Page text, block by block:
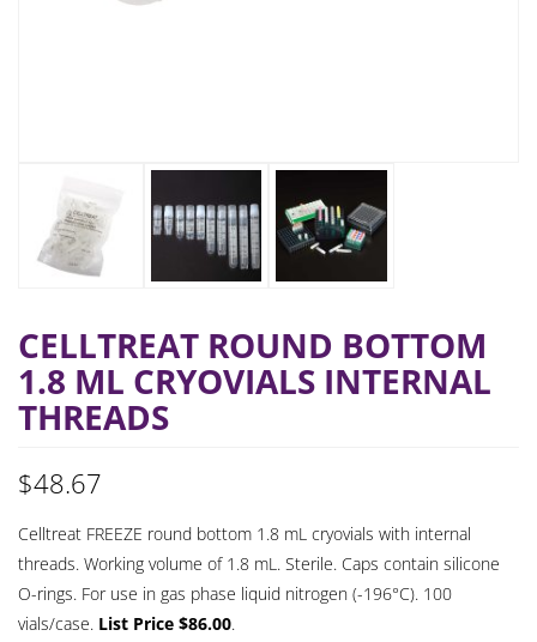
CELLTREAT ROUND BOTTOM
1.8 ML CRYOVIALS INTERNAL
THREADS
$48.67
Celltreat FREEZE round bottom 1.8 mL cryovials with internal
threads. Working volume of 1.8 mL. Sterile. Caps contain silicone
O-rings. For use in gas phase liquid nitrogen (-196°C). 100
vials/case. List Price $86.00.